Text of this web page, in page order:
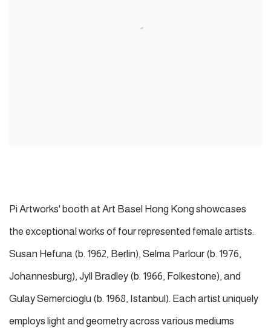
Pi Artworks' booth at Art Basel Hong Kong showcases
the exceptional works of four represented female artists:
Susan Hefuna (b. 1962, Berlin), Selma Parlour (b. 1976,
Johannesburg), Jyll Bradley (b. 1966, Folkestone), and
Gulay Semercioglu (b. 1968, Istanbul). Each artist uniquely
employs light and geometry across various mediums